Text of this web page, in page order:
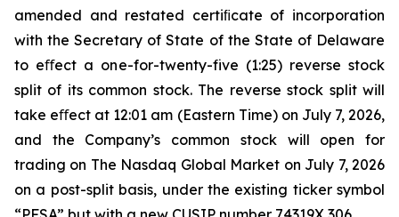
amended and restated certiﬁcate of incorporation
with the Secretary of State of the State of Delaware
to eﬀect a one-for-twenty-five (1:25) reverse stock
split of its common stock. The reverse stock split will
take eﬀect at 12:01 am (Eastern Time) on July 7, 2026,
and the Company’s common stock will open for
trading on The Nasdaq Global Market on July 7, 2026
on a post-split basis, under the existing ticker symbol